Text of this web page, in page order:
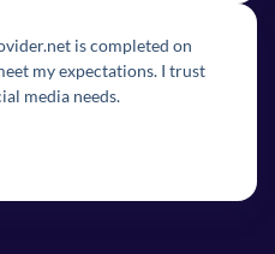
is completed on
my expectations. I trust
media needs.